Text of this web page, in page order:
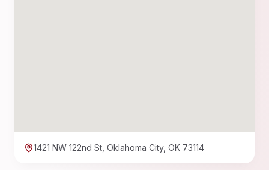
1421 NW 122nd St, Oklahoma City, OK 73114